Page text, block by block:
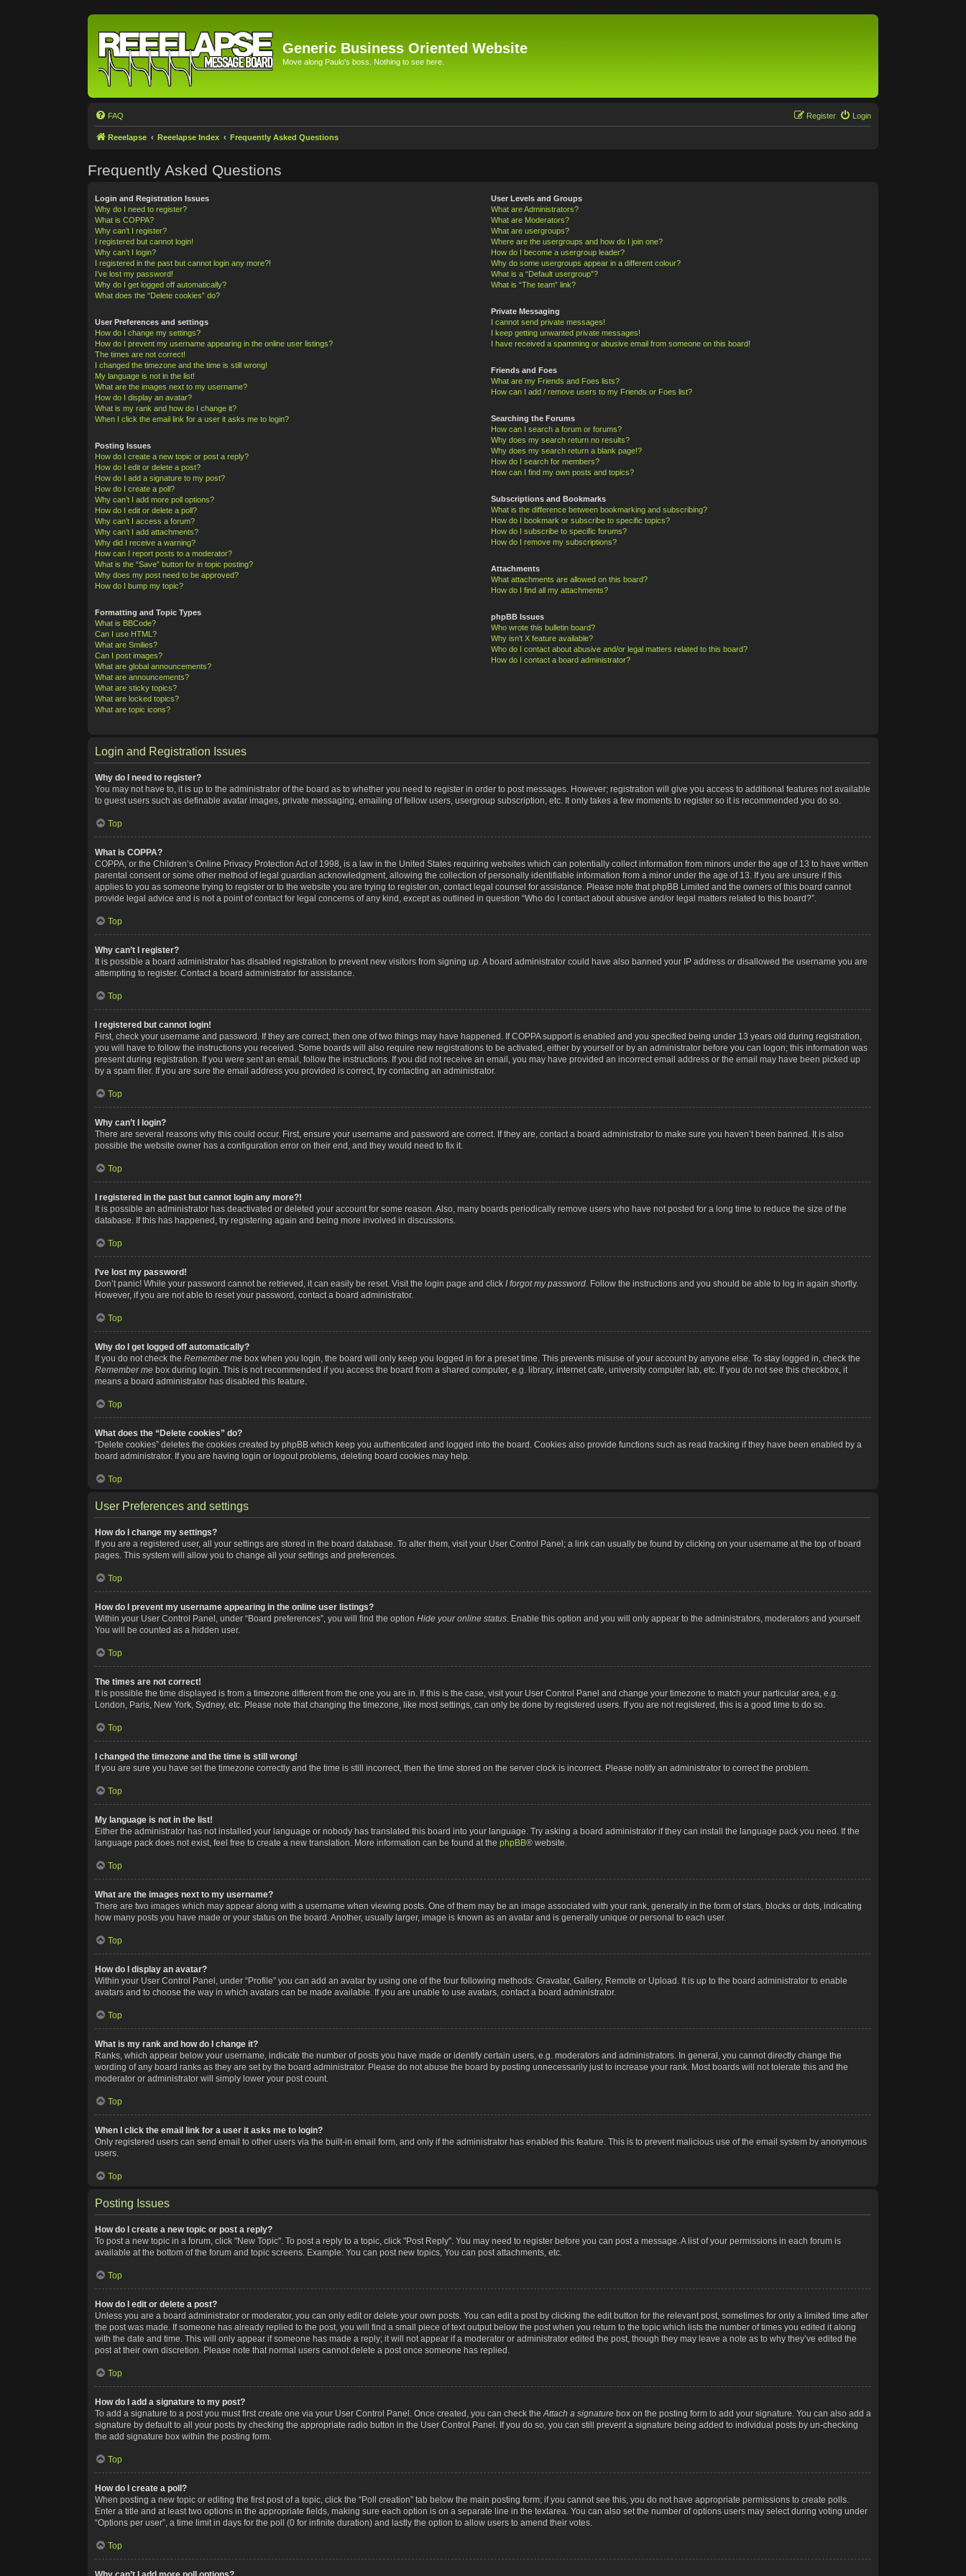
Generic Business Oriented Website
Move along Paulo's boss. Nothing to see here.
FAQ Login
Register
Reeelapse Reeelapse Index Frequently Asked Questions
Frequently Asked Questions
Login and Registration Issues
Why do I need to register?
What is COPPA?
Why can’t I register?
I registered but cannot login!
Why can’t I login?
I registered in the past but cannot login any more?!
I’ve lost my password!
Why do I get logged off automatically?
What does the “Delete cookies” do?
User Preferences and settings
How do I change my settings?
How do I prevent my username appearing in the online user listings?
The times are not correct!
I changed the timezone and the time is still wrong!
My language is not in the list!
What are the images next to my username?
How do I display an avatar?
What is my rank and how do I change it?
When I click the email link for a user it asks me to login?
Posting Issues
How do I create a new topic or post a reply?
How do I edit or delete a post?
How do I add a signature to my post?
How do I create a poll?
Why can’t I add more poll options?
How do I edit or delete a poll?
Why can’t I access a forum?
Why can’t I add attachments?
Why did I receive a warning?
How can I report posts to a moderator?
What is the “Save” button for in topic posting?
Why does my post need to be approved?
How do I bump my topic?
Formatting and Topic Types
What is BBCode?
Can I use HTML?
What are Smilies?
Can I post images?
What are global announcements?
What are announcements?
What are sticky topics?
What are locked topics?
What are topic icons?
User Levels and Groups
What are Administrators?
What are Moderators?
What are usergroups?
Where are the usergroups and how do I join one?
How do I become a usergroup leader?
Why do some usergroups appear in a different colour?
What is a “Default usergroup”?
What is “The team” link?
Private Messaging
I cannot send private messages!
I keep getting unwanted private messages!
I have received a spamming or abusive email from someone on this board!
Friends and Foes
What are my Friends and Foes lists?
How can I add / remove users to my Friends or Foes list?
Searching the Forums
How can I search a forum or forums?
Why does my search return no results?
Why does my search return a blank page!?
How do I search for members?
How can I find my own posts and topics?
Subscriptions and Bookmarks
What is the difference between bookmarking and subscribing?
How do I bookmark or subscribe to specific topics?
How do I subscribe to specific forums?
How do I remove my subscriptions?
Attachments
What attachments are allowed on this board?
How do I find all my attachments?
phpBB Issues
Who wrote this bulletin board?
Why isn’t X feature available?
Who do I contact about abusive and/or legal matters related to this board?
How do I contact a board administrator?
Login and Registration Issues
Why do I need to register?
You may not have to, it is up to the administrator of the board as to whether you need to register in order to post messages. However; registration will give you access to additional features not available
to guest users such as definable avatar images, private messaging, emailing of fellow users, usergroup subscription, etc. It only takes a few moments to register so it is recommended you do so.
Top
What is COPPA?
COPPA, or the Children’s Online Privacy Protection Act of 1998, is a law in the United States requiring websites which can potentially collect information from minors under the age of 13 to have written
parental consent or some other method of legal guardian acknowledgment, allowing the collection of personally identifiable information from a minor under the age of 13. If you are unsure if this
applies to you as someone trying to register or to the website you are trying to register on, contact legal counsel for assistance. Please note that phpBB Limited and the owners of this board cannot
provide legal advice and is not a point of contact for legal concerns of any kind, except as outlined in question “Who do I contact about abusive and/or legal matters related to this board?”.
Top
Why can’t I register?
It is possible a board administrator has disabled registration to prevent new visitors from signing up. A board administrator could have also banned your IP address or disallowed the username you are
attempting to register. Contact a board administrator for assistance.
Top
I registered but cannot login!
First, check your username and password. If they are correct, then one of two things may have happened. If COPPA support is enabled and you specified being under 13 years old during registration,
you will have to follow the instructions you received. Some boards will also require new registrations to be activated, either by yourself or by an administrator before you can logon; this information was
present during registration. If you were sent an email, follow the instructions. If you did not receive an email, you may have provided an incorrect email address or the email may have been picked up
by a spam filer. If you are sure the email address you provided is correct, try contacting an administrator.
Top
Why can’t I login?
There are several reasons why this could occur. First, ensure your username and password are correct. If they are, contact a board administrator to make sure you haven’t been banned. It is also
possible the website owner has a configuration error on their end, and they would need to fix it.
Top
I registered in the past but cannot login any more?!
It is possible an administrator has deactivated or deleted your account for some reason. Also, many boards periodically remove users who have not posted for a long time to reduce the size of the
database. If this has happened, try registering again and being more involved in discussions.
Top
I’ve lost my password!
Don’t panic! While your password cannot be retrieved, it can easily be reset. Visit the login page and click I forgot my password. Follow the instructions and you should be able to log in again shortly.
However, if you are not able to reset your password, contact a board administrator.
Top
Why do I get logged off automatically?
If you do not check the Remember me box when you login, the board will only keep you logged in for a preset time. This prevents misuse of your account by anyone else. To stay logged in, check the
Remember me box during login. This is not recommended if you access the board from a shared computer, e.g. library, internet cafe, university computer lab, etc. If you do not see this checkbox, it
means a board administrator has disabled this feature.
Top
What does the “Delete cookies” do?
“Delete cookies” deletes the cookies created by phpBB which keep you authenticated and logged into the board. Cookies also provide functions such as read tracking if they have been enabled by a
board administrator. If you are having login or logout problems, deleting board cookies may help.
Top
User Preferences and settings
How do I change my settings?
If you are a registered user, all your settings are stored in the board database. To alter them, visit your User Control Panel; a link can usually be found by clicking on your username at the top of board
pages. This system will allow you to change all your settings and preferences.
Top
How do I prevent my username appearing in the online user listings?
Within your User Control Panel, under “Board preferences”, you will find the option Hide your online status. Enable this option and you will only appear to the administrators, moderators and yourself.
You will be counted as a hidden user.
Top
The times are not correct!
It is possible the time displayed is from a timezone different from the one you are in. If this is the case, visit your User Control Panel and change your timezone to match your particular area, e.g.
London, Paris, New York, Sydney, etc. Please note that changing the timezone, like most settings, can only be done by registered users. If you are not registered, this is a good time to do so.
Top
I changed the timezone and the time is still wrong!
If you are sure you have set the timezone correctly and the time is still incorrect, then the time stored on the server clock is incorrect. Please notify an administrator to correct the problem.
Top
My language is not in the list!
Either the administrator has not installed your language or nobody has translated this board into your language. Try asking a board administrator if they can install the language pack you need. If the
language pack does not exist, feel free to create a new translation. More information can be found at the phpBB® website.
Top
What are the images next to my username?
There are two images which may appear along with a username when viewing posts. One of them may be an image associated with your rank, generally in the form of stars, blocks or dots, indicating
how many posts you have made or your status on the board. Another, usually larger, image is known as an avatar and is generally unique or personal to each user.
Top
How do I display an avatar?
Within your User Control Panel, under “Profile” you can add an avatar by using one of the four following methods: Gravatar, Gallery, Remote or Upload. It is up to the board administrator to enable
avatars and to choose the way in which avatars can be made available. If you are unable to use avatars, contact a board administrator.
Top
What is my rank and how do I change it?
Ranks, which appear below your username, indicate the number of posts you have made or identify certain users, e.g. moderators and administrators. In general, you cannot directly change the
wording of any board ranks as they are set by the board administrator. Please do not abuse the board by posting unnecessarily just to increase your rank. Most boards will not tolerate this and the
moderator or administrator will simply lower your post count.
Top
When I click the email link for a user it asks me to login?
Only registered users can send email to other users via the built-in email form, and only if the administrator has enabled this feature. This is to prevent malicious use of the email system by anonymous
users.
Top
Posting Issues
How do I create a new topic or post a reply?
To post a new topic in a forum, click "New Topic". To post a reply to a topic, click "Post Reply". You may need to register before you can post a message. A list of your permissions in each forum is
available at the bottom of the forum and topic screens. Example: You can post new topics, You can post attachments, etc.
Top
How do I edit or delete a post?
Unless you are a board administrator or moderator, you can only edit or delete your own posts. You can edit a post by clicking the edit button for the relevant post, sometimes for only a limited time after
the post was made. If someone has already replied to the post, you will find a small piece of text output below the post when you return to the topic which lists the number of times you edited it along
with the date and time. This will only appear if someone has made a reply; it will not appear if a moderator or administrator edited the post, though they may leave a note as to why they’ve edited the
post at their own discretion. Please note that normal users cannot delete a post once someone has replied.
Top
How do I add a signature to my post?
To add a signature to a post you must first create one via your User Control Panel. Once created, you can check theAttach a signature box on the posting form to add your signature. You can also add a
signature by default to all your posts by checking the appropriate radio button in the User Control Panel. If you do so, you can still prevent a signature being added to individual posts by un-checking
the add signature box within the posting form.
Top
How do I create a poll?
When posting a new topic or editing the first post of a topic, click the “Poll creation” tab below the main posting form; if you cannot see this, you do not have appropriate permissions to create polls.
Enter a title and at least two options in the appropriate fields, making sure each option is on a separate line in the textarea. You can also set the number of options users may select during voting under
“Options per user”, a time limit in days for the poll (0 for infinite duration) and lastly the option to allow users to amend their votes.
Top